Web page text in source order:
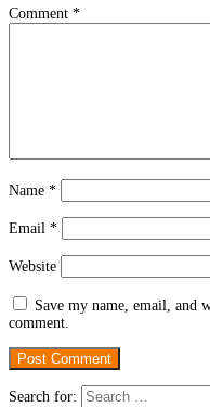
Comment *
Name *
Email *
Website
Save my name, email, and
comment.
Search for: